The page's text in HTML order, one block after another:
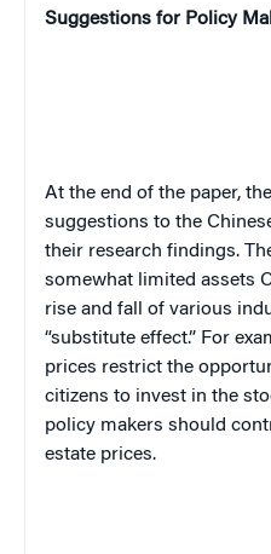
Suggestions for Policy
At the end of the paper,
suggestions to the
their research findings.
somewhat limited assets
rise and fall of various
“substitute effect.” For
prices restrict the
citizens to invest in the
policy makers should
estate prices.